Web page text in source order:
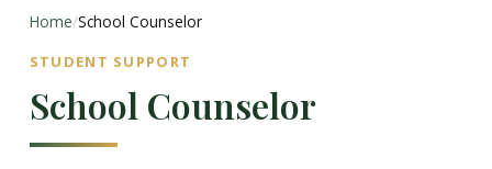
Home/School Counselor
STUDENT SUPPORT
School Counselor